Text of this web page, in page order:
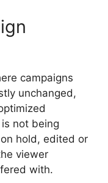
campaigns
unchanged,
not being
hold, edited or
viewer
with.